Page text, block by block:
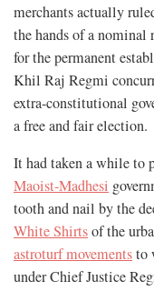
merchants actually
the hands of a nominal
for the permanent
Khil Raj Regmi
extra-constitutional
a free and fair election.
It had taken a while to
Maoist-Madhesi
tooth and nail by the
White Shirtsof the
astroturf movementsto
under Chief Justice